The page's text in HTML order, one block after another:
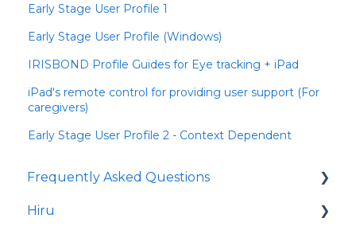
Early Stage User Profile 1
Early Stage User Profile (Windows)
IRISBOND Profile Guides for Eye tracking + iPad
iPad's remote control for providing user support (For
caregivers)
Early Stage User Profile 2 - Context Dependent
Frequently Asked Questions
iPad
Hiru